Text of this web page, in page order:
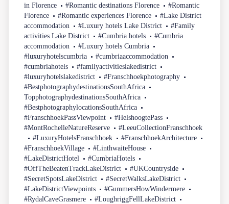
in Florence
#Romantic destinations Florence
#Romantic
Florence
#Romantic experiences Florence
#Lake District
accommodation
#Luxury hotels Lake District
#Family
activities Lake District
#Cumbria hotels
#Cumbria
accommodation
#Luxury hotels Cumbria
#luxuryhotelscumbria
#cumbriaaccommodation
#cumbriahotels
#familyactivitieslakedistrict
#luxuryhotelslakedistrict
#Franschhoekphotography
#BestphotographydestinationsSouthAfrica
TopphotographydestinationsSouthAfrica
#BestphotographylocationsSouthAfrica
#FranschhoekPassViewpoint
#HelshoogtePass
#MontRochelleNatureReserve
#LeeuCollectionFranschhoek
#LuxuryHotelsFranschhoek
#FranschhoekArchitecture
#FranschhoekVillage
#LinthwaiteHouse
#LakeDistrictHotel
#CumbriaHotels
#OffTheBeatenTrackLakeDistrict
#UKCountryside
#SecretSpotsLakeDistrict
#SecretWalksLakeDistrict
#LakeDistrictViewpoints
#GummersHowWindermere
#RydalCaveGrasmere
#LoughriggFellLakeDistrict